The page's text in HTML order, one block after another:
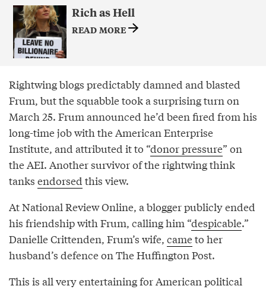
Rich as Hell
READ MORE
Rightwing blogs predictably damned and blasted
Frum, but the squabble took a surprising turn on
March 25. Frum announced he’d been fired from his
long-time job with the American Enterprise
Institute, and attributed it to “donor pressure” on
the AEI. Another survivor of the rightwing think
tanks endorsed this view.
At National Review Online, a blogger publicly ended
his friendship with Frum, calling him “despicable.”
Danielle Crittenden, Frum’s wife, cameto her
husband’s defence on The Huffington Post.
This is all very entertaining for American political